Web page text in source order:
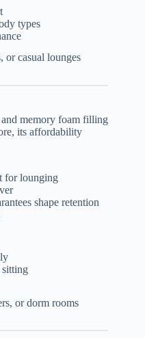
types
or casual lounges
and memory foam filling
its affordability
for lounging
shape retention
or dorm rooms